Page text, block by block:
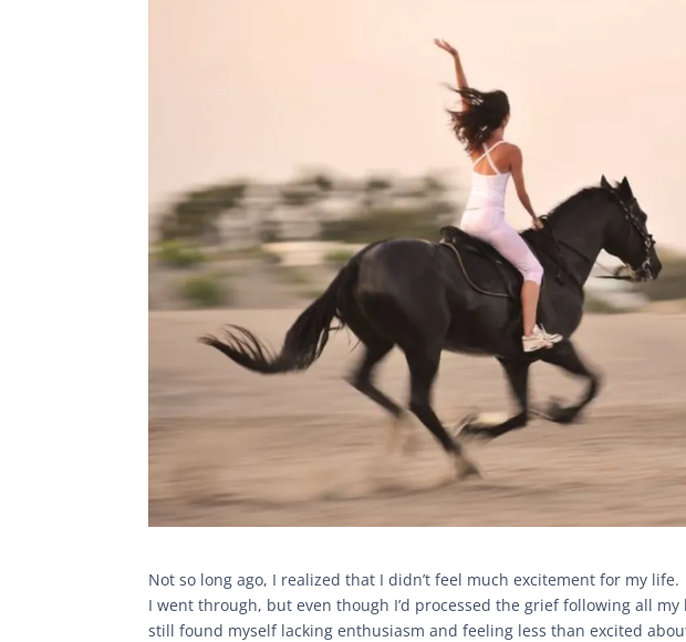
Not so long ago, I realized that I didn’t feel much excitement for my
I went through, but even though I’d processed the grief following all
still found myself lacking enthusiasm and feeling less than excited